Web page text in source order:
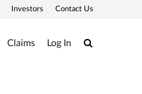
Investors Contact Us
Claims Log In Search